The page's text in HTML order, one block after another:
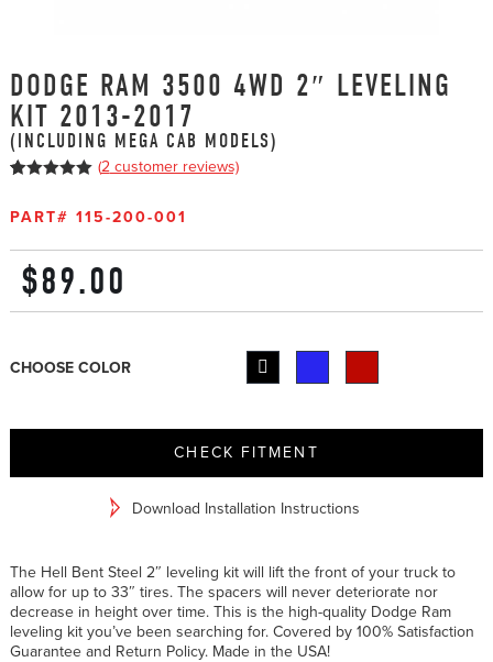
DODGE RAM 3500 4WD 2″ LEVELING
KIT 2013-2017
(INCLUDING MEGA CAB MODELS)
customer
(2customer reviews)
PART# 115-200-001
$89.00
CHOOSE COLOR
CHECK FITMENT
Download Installation Instructions
The Hell Bent Steel 2″ leveling kit will lift the front of your truck to
allow for up to 33″ tires. The spacers will never deteriorate nor
decrease in height over time. This is the high-quality Dodge Ram
leveling kit you’ve been searching for. Covered by 100% Satisfaction
Guarantee and Return Policy. Made in the USA!